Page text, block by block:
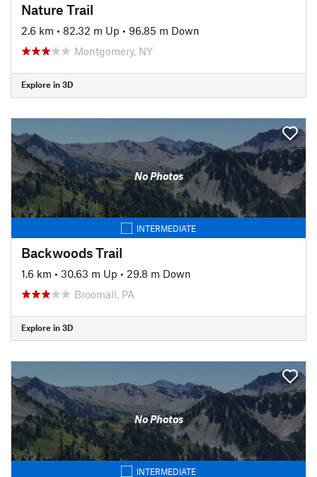
Nature Trail
2.6 km • 82.32 m Up • 96.85 m Down
Montgomery, NY
Explore in 3D
No Photos
INTERMEDIATE
Backwoods Trail
1.6 km • 30.63 m Up • 29.8 m Down
Broomall, PA
Explore in 3D
No Photos
INTERMEDIATE